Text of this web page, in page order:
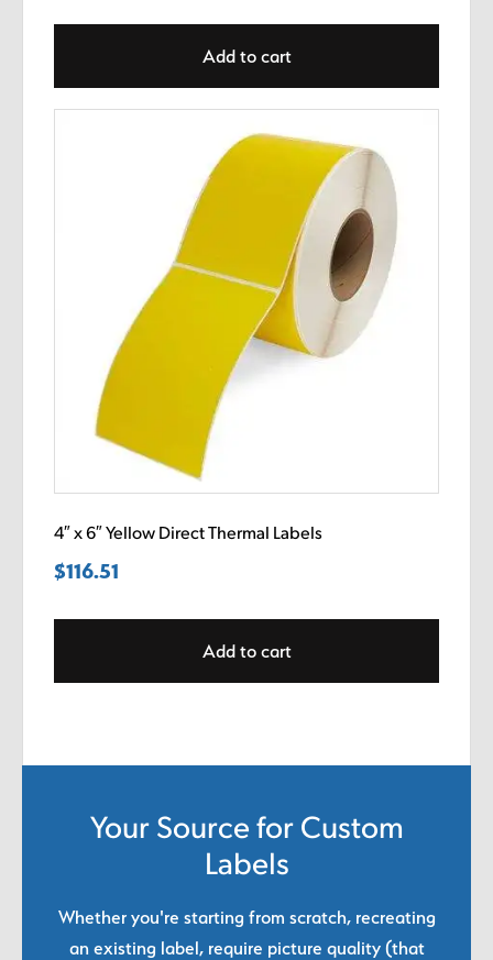
Add to cart
4″ x 6″ Yellow Direct Thermal Labels
$116.51
Add to cart
Your Source for Custom
Labels
Whether you're starting from scratch, recreating
an existing label, require picture quality (that